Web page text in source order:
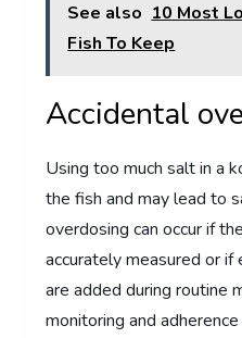
See also 10 Most
Fish To Keep
Accidental
Using too much salt in a
the fish and may lead to
overdosing can occur if
accurately measured or
are added during routine
monitoring and